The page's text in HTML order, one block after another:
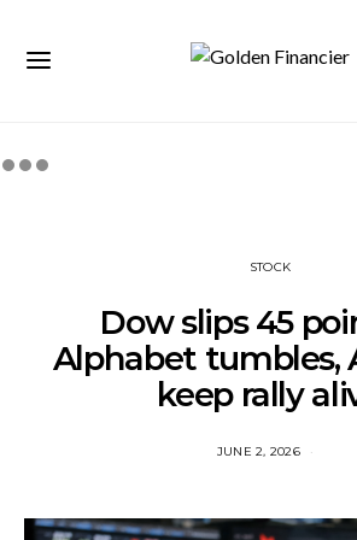
STOCK
Dow slips 45
Alphabet tumbles,
keep rally
JUNE 2, 2026